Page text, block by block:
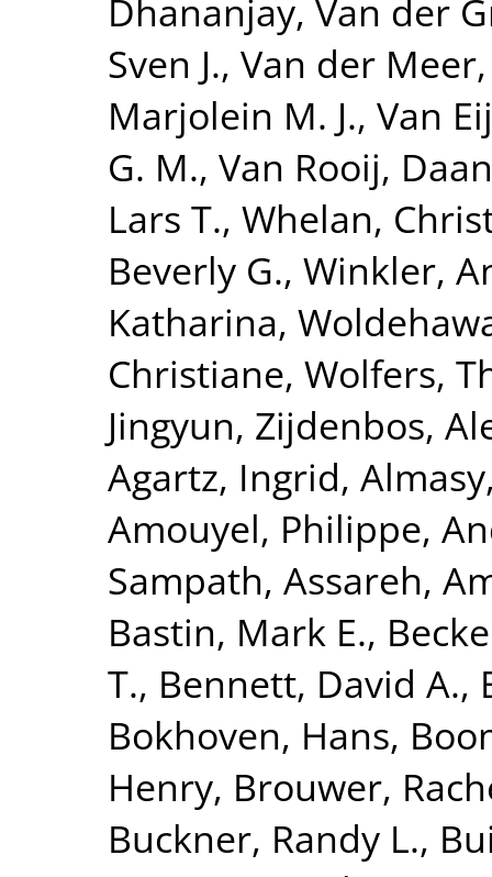
Dhananjay, Van der
Sven J., Van der
Marjolein M. J., Van
G. M., Van Rooij, Daan
Lars T., Whelan,
Beverly G., Winkler,
Katharina,
Christiane, Wolfers,
Jingyun, Zijdenbos,
Agartz, Ingrid,
Amouyel, Philippe,
Sampath, Assareh,
Bastin, Mark E.,
T., Bennett, David A.,
Bokhoven, Hans,
Henry, Brouwer,
Buckner, Randy L.,